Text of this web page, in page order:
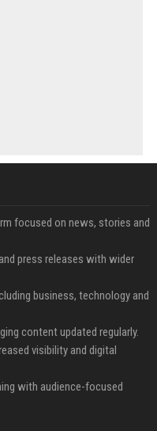
focused on news, stories and
press releases with wider
business, technology and
content updated regularly.
visibility and digital
with audience-focused